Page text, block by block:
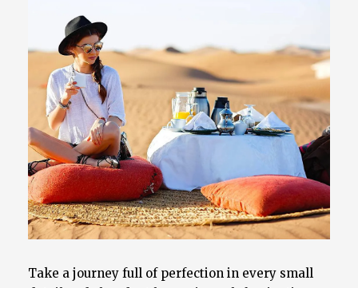
Take a journey full of perfection in every small